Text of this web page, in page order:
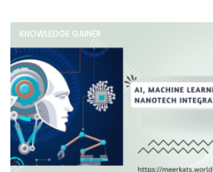
KNOWLEDGE GAINER